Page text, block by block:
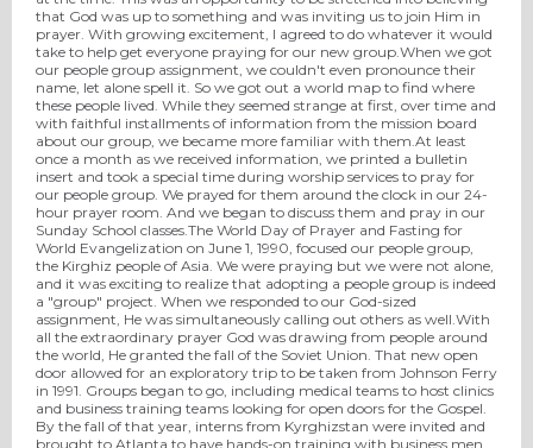
that God was up to something and was inviting us to join Him in
prayer. With growing excitement, I agreed to do whatever it would
take to help get everyone praying for our new group.When we got
our people group assignment, we couldn't even pronounce their
name, let alone spell it. So we got out a world map to find where
these people lived. While they seemed strange at first, over time and
with faithful installments of information from the mission board
about our group, we became more familiar with them.At least
once a month as we received information, we printed a bulletin
insert and took a special time during worship services to pray for
our people group. We prayed for them around the clock in our 24-
hour prayer room. And we began to discuss them and pray in our
Sunday School classes.The World Day of Prayer and Fasting for
World Evangelization on June 1, 1990, focused our people group,
the Kirghiz people of Asia. We were praying but we were not alone,
and it was exciting to realize that adopting a people group is indeed
a "group" project. When we responded to our God-sized
assignment, He was simultaneously calling out others as well.With
all the extraordinary prayer God was drawing from people around
the world, He granted the fall of the Soviet Union. That new open
door allowed for an exploratory trip to be taken from Johnson Ferry
in 1991. Groups began to go, including medical teams to host clinics
and business training teams looking for open doors for the Gospel.
By the fall of that year, interns from Kyrghizstan were invited and
brought to Atlanta to have hands-on training with business men